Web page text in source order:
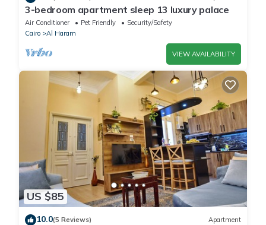
3-bedroom apartment sleep 13 luxury palace
Air Conditioner Pet Friendly
Security/Safety
Cairo
Al Haram
VIEW AVAILABILITY
US $85
10.0(5 Reviews) Apartment